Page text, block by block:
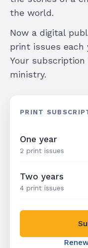
the world.
Now a digital
print issues each
Your
ministry.
PRINT
One year
2 print issues
Two years
4 print issues